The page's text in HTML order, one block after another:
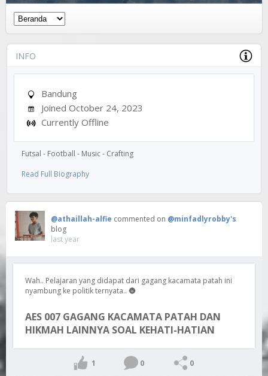
INFO
Bandung
Joined October 24, 2023
Currently Offline
Futsal - Football - Music - Crafting
Read Full Biography
@athaillah-alfie commented on @minfadlyrobby's
blog
last year
Wah.. Pelajaran yang didapat dari gagang kacamata patah ini
nyambung ke politik ternyata.. 🌚
AES 007 GAGANG KACAMATA PATAH DAN
HIKMAH LAINNYA SOAL KEHATI-HATIAN
1 0 0